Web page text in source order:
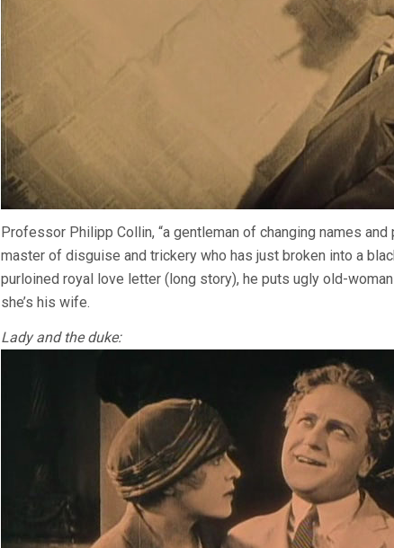
Professor Philipp Collin, “a gentleman of changing names and
master of disguise and trickery who has just broken into a
purloined royal love letter (long story), he puts ugly old-
she’s his wife.
Lady and the duke: